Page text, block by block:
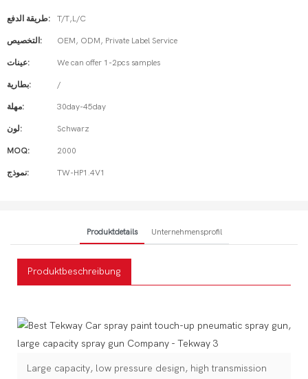
طريقة الدفع: T/T,L/C
التخصيص: OEM, ODM, Private Label Service
عينات: We can offer 1-2pcs samples
بطارية: /
مهلة: 30day-45day
لون: Schwarz
MOQ: 2000
نموذج: TW-HP1.4V1
Produktdetails Unternehmensprofil
Produktbeschreibung
Large capacity, low pressure design, high transmission